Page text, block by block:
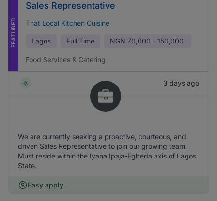
FEATURED
Sales Representative
That Local Kitchen Cuisine
Lagos Full Time NGN 70,000 - 150,000
Food Services & Catering
3 days ago
We are currently seeking a proactive, courteous, and
driven Sales Representative to join our growing team.
Must reside within the Iyana Ipaja-Egbeda axis of Lagos
State.
Easy apply